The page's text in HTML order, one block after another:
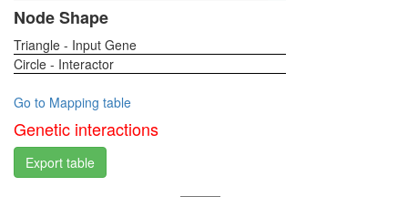
Node Shape
Triangle - Input Gene
Circle - Interactor
Go to Mapping table
Genetic interactions
Export table